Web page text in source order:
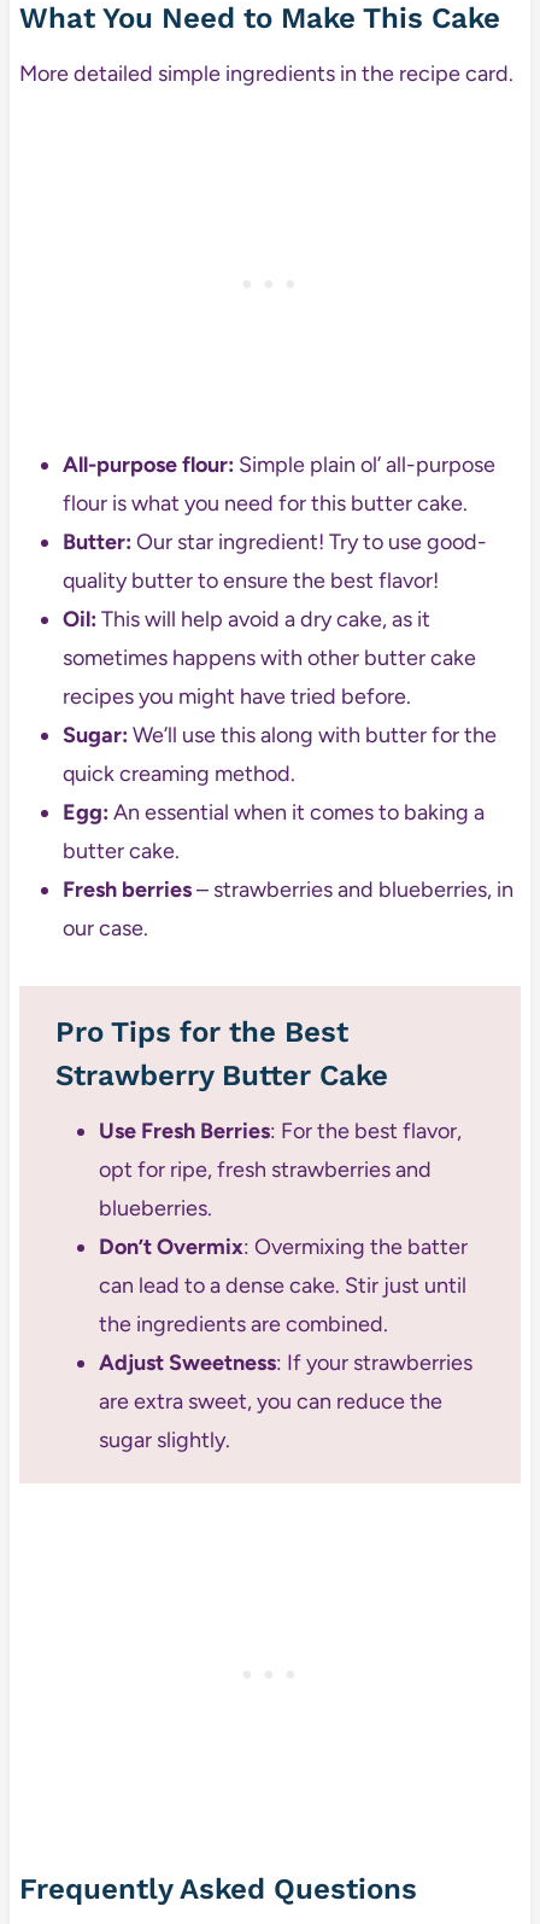
What You Need to Make This Cake
More detailed simple ingredients in the recipe card.
All-purpose flour:Simple plain ol’ all-purpose
flour is what you need for this butter cake.
Butter:Our star ingredient! Try to use good-
quality butter to ensure the best flavor!
Oil:This will help avoid a dry cake, as it
sometimes happens with other butter cake
recipes you might have tried before.
Sugar:We’ll use this along with butter for the
quick creaming method.
Egg:An essential when it comes to baking a
butter cake.
Fresh berries– strawberries and blueberries, in
our case.
Pro Tips for the Best
Strawberry Butter Cake
Use Fresh Berries: For the best flavor,
opt for ripe, fresh strawberries and
blueberries.
Don’t Overmix: Overmixing the batter
can lead to a dense cake. Stir just until
the ingredients are combined.
Adjust Sweetness: If your strawberries
are extra sweet, you can reduce the
sugar slightly.
Frequently Asked Questions